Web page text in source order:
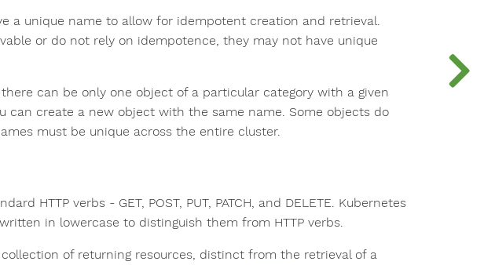
a unique name to allow for idempotent creation and retrieval.
or do not rely on idempotence, they may not have unique
can be only one object of a particular category with a given
can create a new object with the same name. Some objects do
must be unique across the entire cluster.
HTTP verbs - GET, POST, PUT, PATCH, and DELETE. Kubernetes
in lowercase to distinguish them from HTTP verbs.
of returning resources, distinct from the retrieval of a